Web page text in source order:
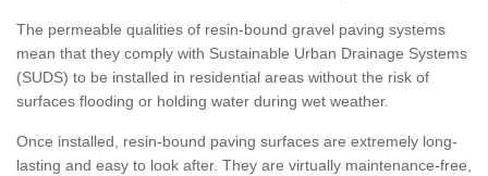
The permeable qualities of resin-bound gravel paving systems
mean that they comply with Sustainable Urban Drainage Systems
(SUDS) to be installed in residential areas without the risk of
surfaces flooding or holding water during wet weather.
Once installed, resin-bound paving surfaces are extremely long-
lasting and easy to look after. They are virtually maintenance-free,